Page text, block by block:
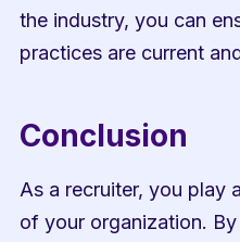
the industry, you can
practices are current
Conclusion
As a recruiter, you play
of your organization.